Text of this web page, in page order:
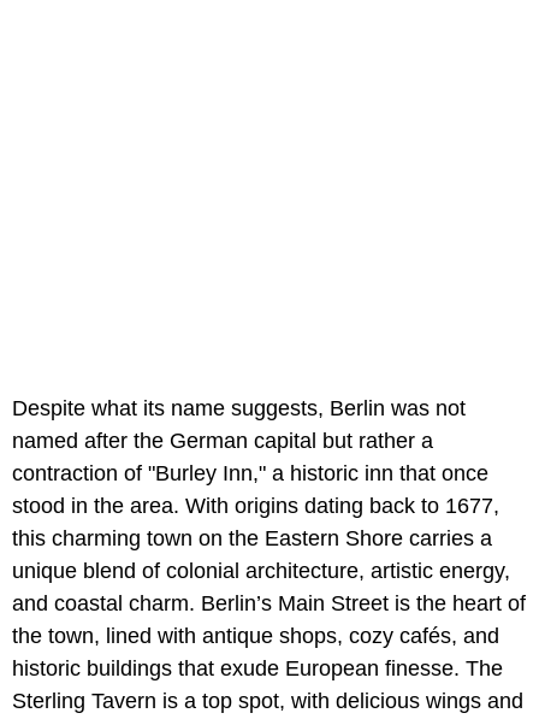
Despite what its name suggests, Berlin was not
named after the German capital but rather a
contraction of "Burley Inn," a historic inn that once
stood in the area. With origins dating back to 1677,
this charming town on the Eastern Shore carries a
unique blend of colonial architecture, artistic energy,
and coastal charm. Berlin’s Main Street is the heart of
the town, lined with antique shops, cozy cafés, and
historic buildings that exude European finesse. The
Sterling Tavern is a top spot, with delicious wings and